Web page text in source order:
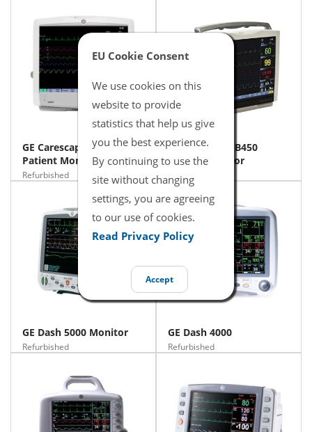
EU Cookie Consent
We use cookies on this
website to provide
statistics that help us give
you the best experience.
By continuing to use the
site without changing
settings, you are agreeing
to our use of cookies.
Read Privacy Policy
Accept
GE Carescape B650
Patient Monitor
Refurbished
GE Carescape B450
Patient Monitor
Refurbished
GE Dash 5000 Monitor
Refurbished
GE Dash 4000
Refurbished